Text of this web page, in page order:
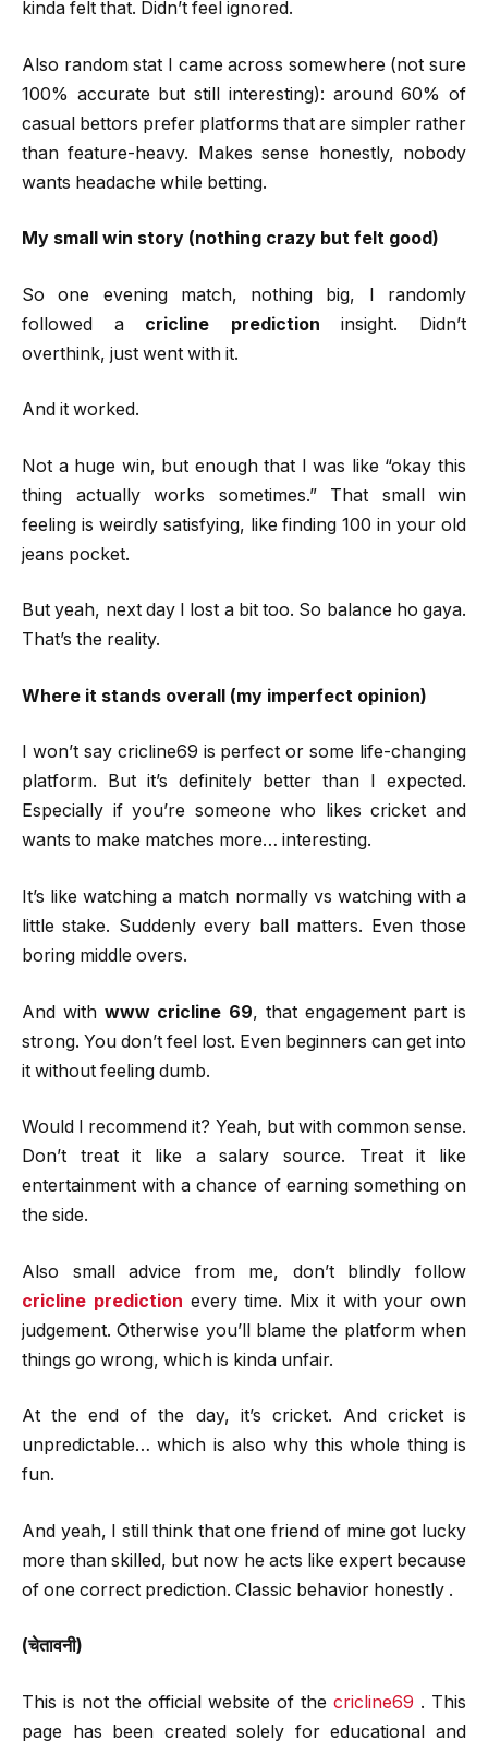
kinda felt that. Didn’t feel ignored.
Also random stat I came across somewhere (not sure
100% accurate but still interesting): around 60% of
casual bettors prefer platforms that are simpler rather
than feature-heavy. Makes sense honestly, nobody
wants headache while betting.
My small win story (nothing crazy but felt good)
So one evening match, nothing big, I randomly
followed a cricline prediction insight. Didn’t
overthink, just went with it.
And it worked.
Not a huge win, but enough that I was like “okay this
thing actually works sometimes.” That small win
feeling is weirdly satisfying, like finding ₹100 in your old
jeans pocket.
But yeah, next day I lost a bit too. So balance ho gaya.
That’s the reality.
Where it stands overall (my imperfect opinion)
I won’t say cricline69 is perfect or some life-changing
platform. But it’s definitely better than I expected.
Especially if you’re someone who likes cricket and
wants to make matches more… interesting.
It’s like watching a match normally vs watching with a
little stake. Suddenly every ball matters. Even those
boring middle overs.
And with www cricline 69, that engagement part is
strong. You don’t feel lost. Even beginners can get into
it without feeling dumb.
Would I recommend it? Yeah, but with common sense.
Don’t treat it like a salary source. Treat it like
entertainment with a chance of earning something on
the side.
Also small advice from me, don’t blindly follow
cricline prediction every time. Mix it with your own
judgement. Otherwise you’ll blame the platform when
things go wrong, which is kinda unfair.
At the end of the day, it’s cricket. And cricket is
unpredictable… which is also why this whole thing is
fun.
And yeah, I still think that one friend of mine got lucky
more than skilled, but now he acts like expert because
of one correct prediction. Classic behavior honestly .
(चेतावनी)
This is not the official website of the cricline69 . This
page has been created solely for educational and